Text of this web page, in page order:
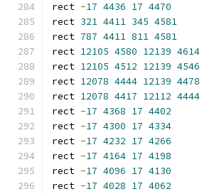
rect -17 4436 17 4470
rect 321 4411 345 4581
rect 787 4411 811 4581
rect 12105 4580 12139 4614
rect 12105 4512 12139 4546
rect 12078 4444 12139 4478
rect 12078 4417 12112 4444
rect -17 4368 17 4402
rect -17 4300 17 4334
rect -17 4232 17 4266
rect -17 4164 17 4198
rect -17 4096 17 4130
rect -17 4028 17 4062